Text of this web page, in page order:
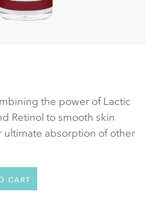
the power of Lactic
Retinol to smooth skin
ultimate absorption of other
cart